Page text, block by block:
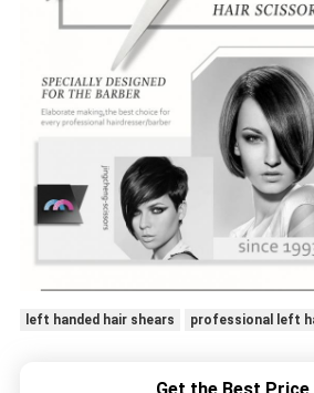
left handed hair shears professional left
Get the Best